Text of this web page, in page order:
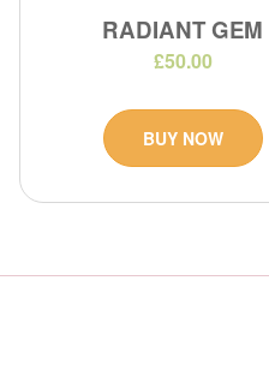
RADIANT GEM
£50.00
BUY NOW